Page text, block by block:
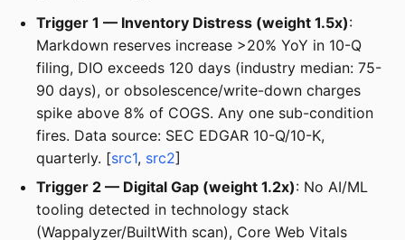
Trigger 1 — Inventory Distress (weight 1.5x):
Markdown reserves increase >20% YoY in 10-Q
filing, DIO exceeds 120 days (industry median: 75-
90 days), or obsolescence/write-down charges
spike above 8% of COGS. Any one sub-condition
fires. Data source: SEC EDGAR 10-Q/10-K,
quarterly. [src1, src2]
Trigger 2 — Digital Gap (weight 1.2x): No AI/ML
tooling detected in technology stack
(Wappalyzer/BuiltWith scan), Core Web Vitals